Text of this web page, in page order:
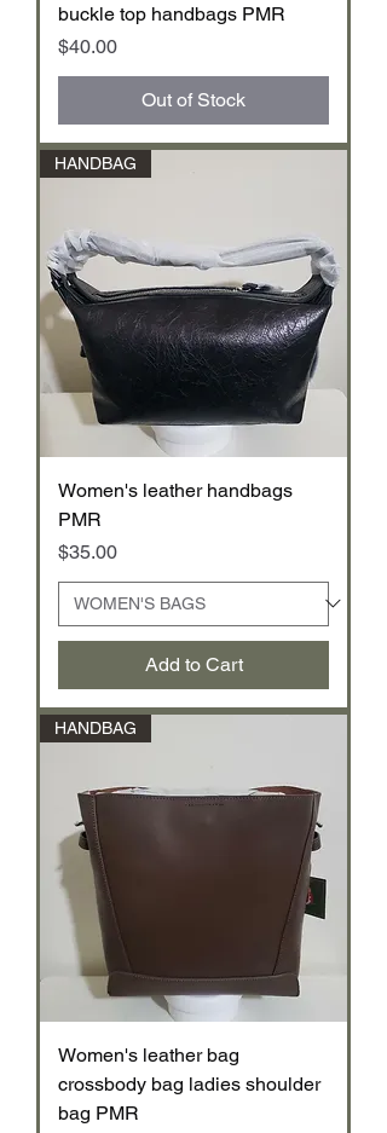
buckle top handbags PMR
Price
$40.00
Out of Stock
HANDBAG
Women's leather handbags
PMR
Price
$35.00
Add to Cart
HANDBAG
Women's leather bag
crossbody bag ladies shoulder
bag PMR